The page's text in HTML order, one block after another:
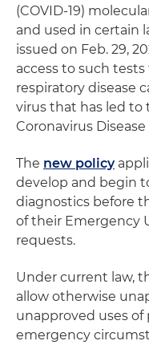
(COVID-19)
and used in certain
issued on Feb. 29,
access to such
respiratory disease
virus that has led
Coronavirus Disease
The new policy
develop and begin
diagnostics before
of their Emergency
requests.
Under current law,
allow otherwise
unapproved uses
emergency